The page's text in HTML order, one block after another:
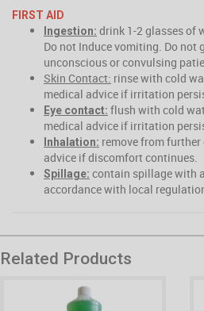
FIRST AID
Ingestion: drink 1-2 glasses of
Do not Induce vomiting. Do not
unconscious or convulsing
Skin Contact: rinse with cold
medical advice if irritation
Eye contact: flush with cold
medical advice if irritation
Inhalation: remove from further
advice if discomfort continues.
Spillage: contain spillage with
accordance with local
Related Products